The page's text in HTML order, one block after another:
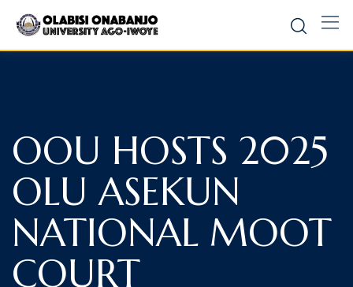
OOU HOSTS 2025
OLU ASEKUN
NATIONAL MOOT
COURT